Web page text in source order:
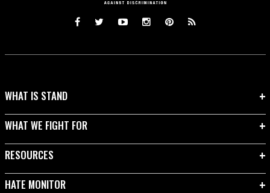
WHAT IS STAND
WHAT WE FIGHT FOR
RESOURCES
HATE MONITOR